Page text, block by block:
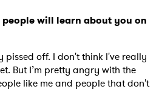
will learn about you on
off. I don't think I've really
But I’m pretty angry with the
like me and people that don't